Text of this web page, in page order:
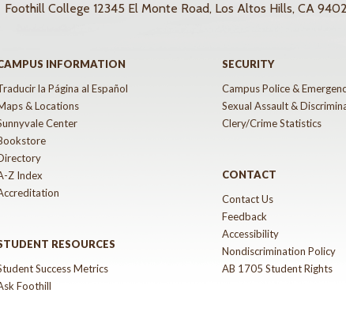
Foothill College 12345 El Monte Road, Los Altos Hills, CA
INFORMATION
la Página al Español
& Locations
Center
Z Index
RESOURCES
Success Metrics
Foothill
SECURITY
Campus Police &
Sexual Assault &
Clery/Crime Statistics
CONTACT
Contact Us
Feedback
Accessibility
Nondiscrimination Policy
AB 1705 Student Rights